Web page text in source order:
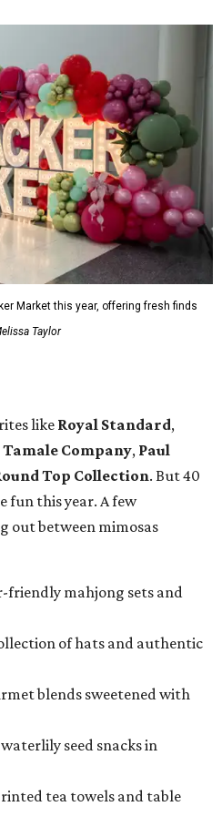
Market this year, offering fresh finds
Taylor
like Royal Standard,
Tamale Company, Paul
Top Collection. But 40
fun this year. A few
out between mimosas
friendly mahjong sets and
of hats and authentic
blends sweetened with
seed snacks in
tea towels and table